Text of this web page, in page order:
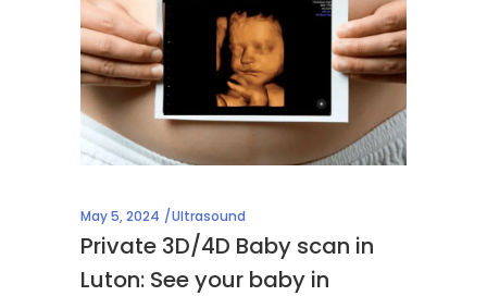
May 5, 2024 Ultrasound
Private 3D/4D Baby scan in
Luton: See your baby in